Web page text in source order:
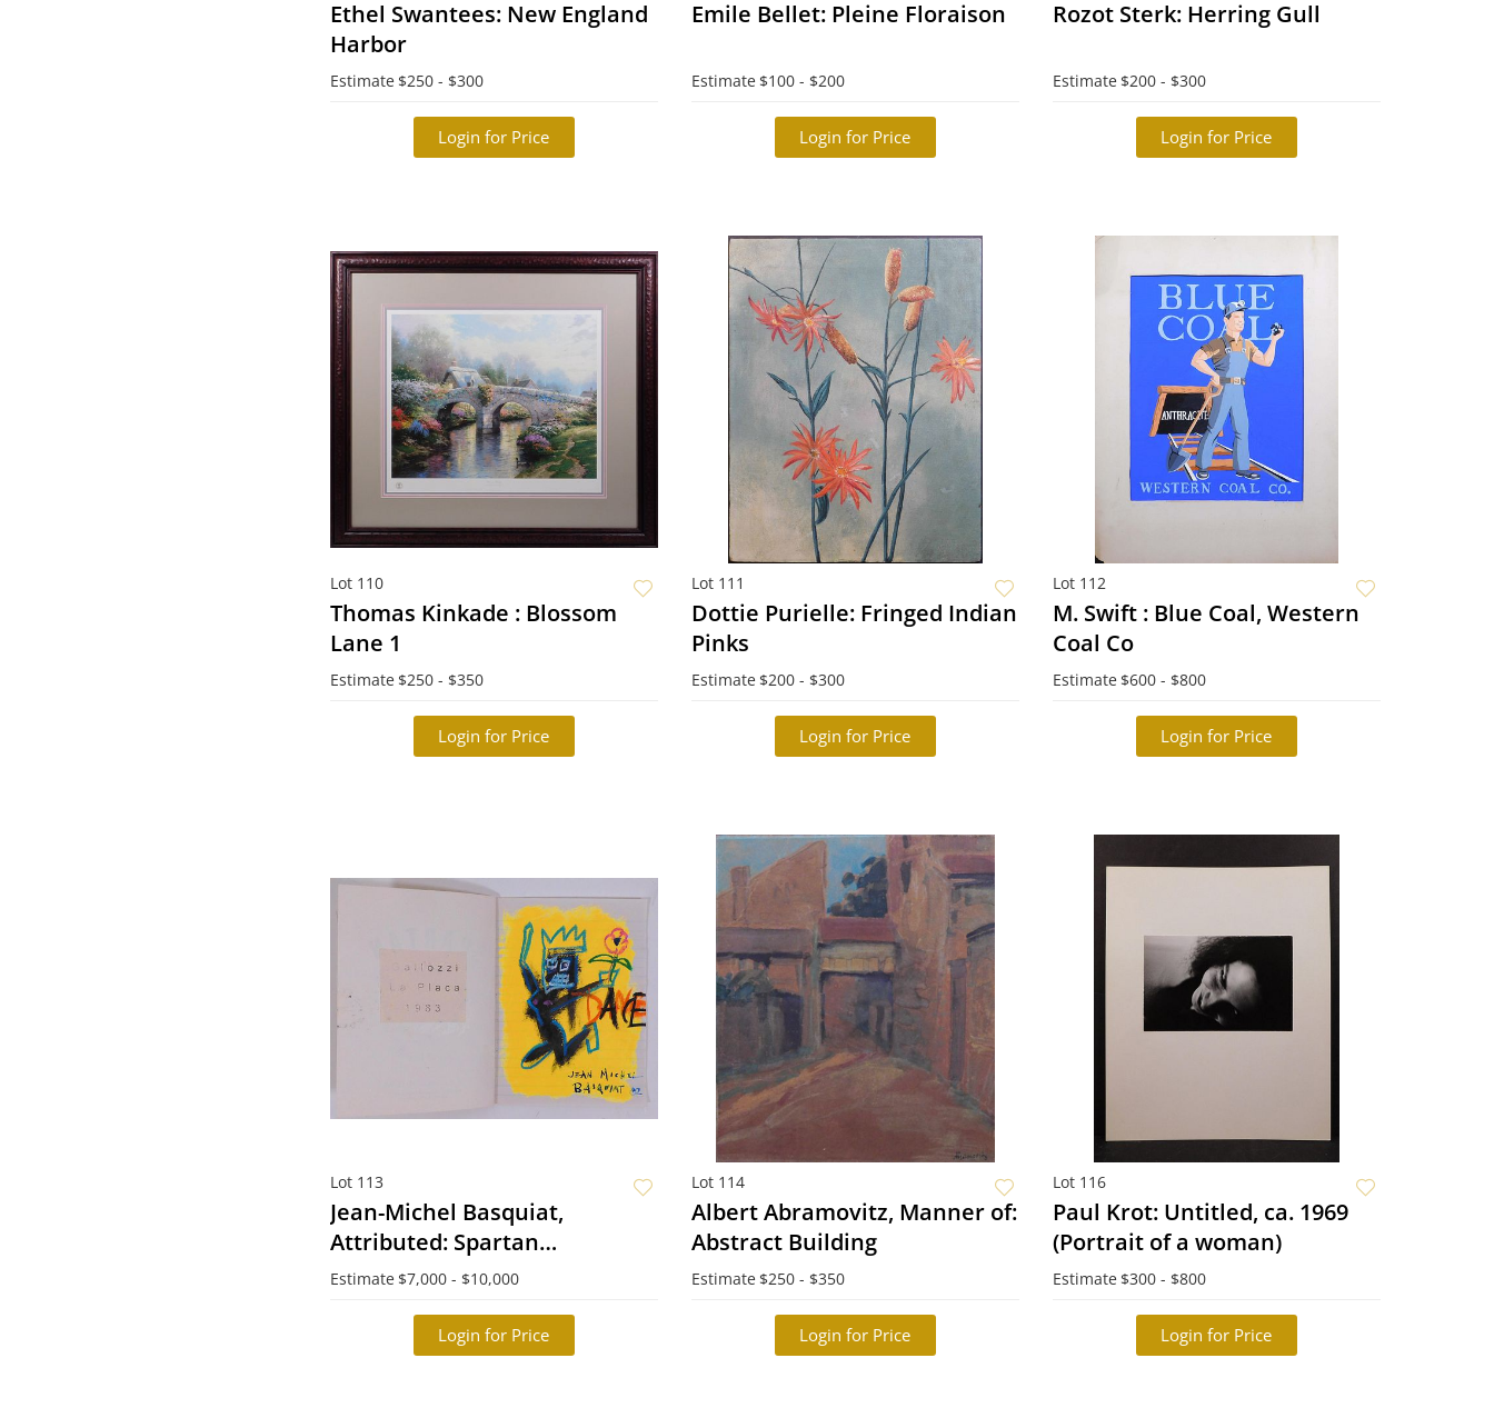
Ethel Swantees: New England
Harbor
Estimate $250 - $300
Login for Price
Emile Bellet: Pleine Floraison
Estimate $100 - $200
Login for Price
Rozot Sterk: Herring Gull
Estimate $200 - $300
Login for Price
Lot 110
Thomas Kinkade : Blossom
Lane 1
Estimate $250 - $350
Login for Price
Lot 111
Dottie Purielle: Fringed Indian
Pinks
Estimate $200 - $300
Login for Price
Lot 112
M. Swift : Blue Coal, Western
Coal Co
Estimate $600 - $800
Login for Price
Lot 113
Jean-Michel Basquiat,
Attributed: Spartan
Composition Book
Estimate $7,000 - $10,000
Login for Price
Lot 114
Albert Abramovitz, Manner of:
Abstract Building
Estimate $250 - $350
Login for Price
Lot 116
Paul Krot: Untitled, ca. 1969
(Portrait of a woman)
Estimate $300 - $800
Login for Price